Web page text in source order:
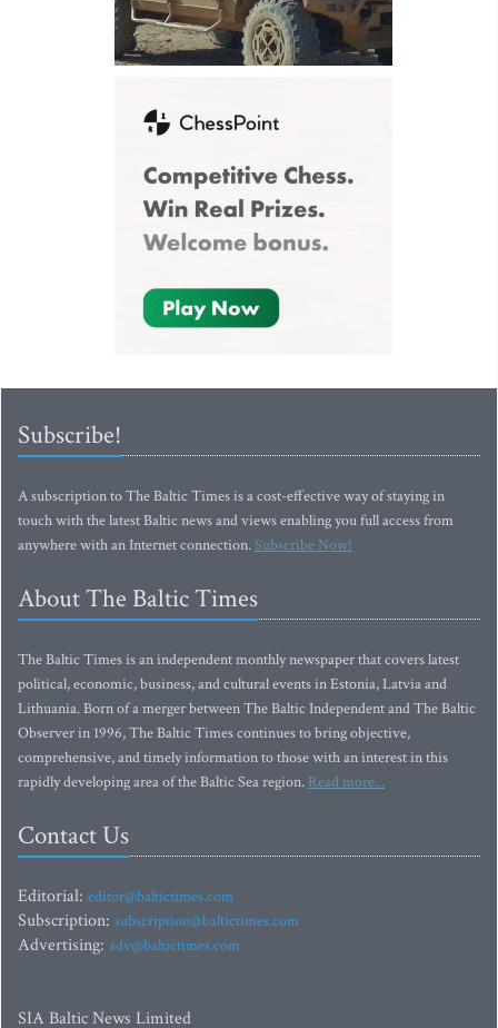
Subscribe!
A subscription to The Baltic Times is a cost-effective way of staying in
touch with the latest Baltic news and views enabling you full access from
anywhere with an Internet connection.Subscribe Now!
About The Baltic Times
The Baltic Times is an independent monthly newspaper that covers latest
political, economic, business, and cultural events in Estonia, Latvia and
Lithuania. Born of a merger between The Baltic Independent and The Baltic
Observer in 1996, The Baltic Times continues to bring objective,
comprehensive, and timely information to those with an interest in this
rapidly developing area of the Baltic Sea region. Read more...
Contact Us
Editorial: editor@baltictimes.com
Subscription: subscription@baltictimes.com
Advertising: adv@baltictimes.com
SIA Baltic News Limited